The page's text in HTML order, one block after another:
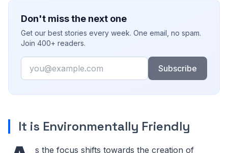
Don't miss the next one
Get our best stories every week. One email, no spam.
Join 400+ readers.
Email
Subscribe
It is Environmentally Friendly
s the focus shifts towards the creation of